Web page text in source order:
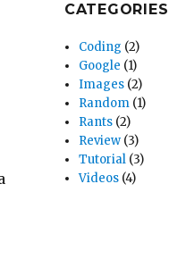
CATEGORIES
Coding (2)
Google (1)
Images (2)
Random (1)
Rants (2)
Review (3)
Tutorial (3)
Videos (4)